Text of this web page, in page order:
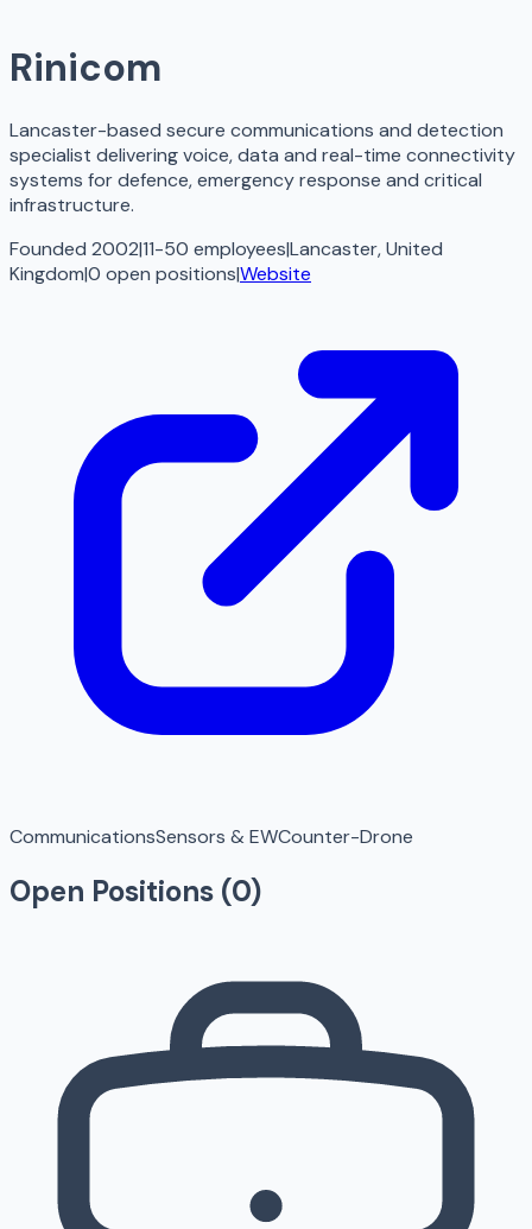
Rinicom
Lancaster-based secure communications and detection
specialist delivering voice, data and real-time connectivity
systems for defence, emergency response and critical
infrastructure.
Founded 2002|11-50 employees|Lancaster, United
Kingdom|0 open positions|Website
CommunicationsSensors & EWCounter-Drone
Open Positions (0)